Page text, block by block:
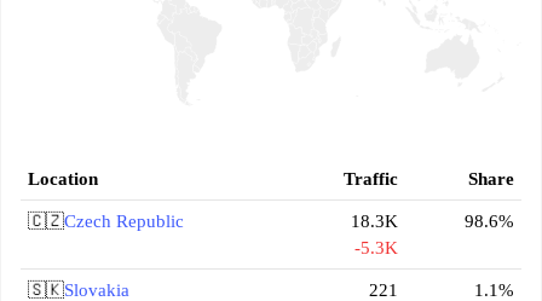
Location Traffic Share
🇨🇿Czech Republic
18.3K
-5.3K
98.6%
🇸🇰Slovakia
221
1.1%